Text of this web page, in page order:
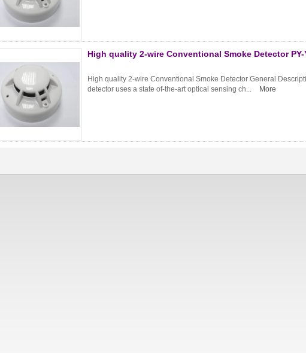
High quality 2-wire Conventional Smoke Detector PY-
High quality 2-wire Conventional Smoke Detector General
detector uses a state of-the-art optical sensing ch...
More